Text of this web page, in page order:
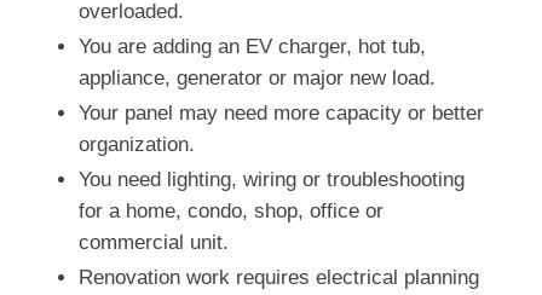
overloaded.
You are adding an EV charger, hot tub,
appliance, generator or major new load.
Your panel may need more capacity or better
organization.
You need lighting, wiring or troubleshooting
for a home, condo, shop, office or
commercial unit.
Renovation work requires electrical planning